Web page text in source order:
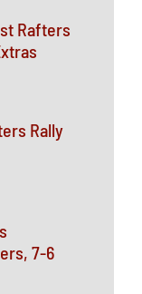
Rafters
Rally
7-6